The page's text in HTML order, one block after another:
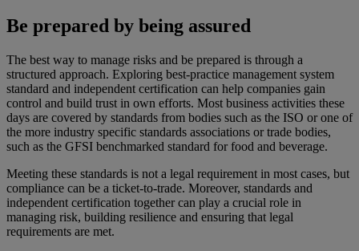
Be prepared by being assured
The best way to manage risks and be prepared is through a
structured approach. Exploring best-practice management system
standard and independent certification can help companies gain
control and build trust in own efforts. Most business activities these
days are covered by standards from bodies such as the ISO or one of
the more industry specific standards associations or trade bodies,
such as the GFSI benchmarked standard for food and beverage.
Meeting these standards is not a legal requirement in most cases, but
compliance can be a ticket-to-trade. Moreover, standards and
independent certification together can play a crucial role in
managing risk, building resilience and ensuring that legal
requirements are met.